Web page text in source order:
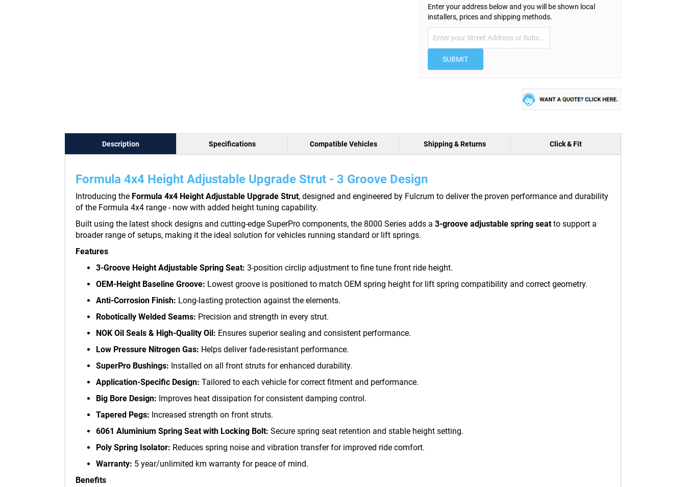
Enter your address below and you will be shown local
installers, prices and shipping methods.
SUBMIT
Description
Formula 4x4 Height Adjustable Upgrade Strut - 3 Groove Design
Introducing the Formula 4x4 Height Adjustable Upgrade Strut, designed and engineered by Fulcrum to deliver the proven performance and durability
of the Formula 4x4 range - now with added height tuning capability.
Built using the latest shock designs and cutting-edge SuperPro components, the 8000 Series adds a 3-groove adjustable spring seatto support a
broader range of setups, making it the ideal solution for vehicles running standard or lift springs.
Features
3-Groove Height Adjustable Spring Seat: 3-position circlip adjustment to fine tune front ride height.
OEM-Height Baseline Groove: Lowest groove is positioned to match OEM spring height for lift spring compatibility and correct geometry.
Anti-Corrosion Finish: Long-lasting protection against the elements.
Robotically Welded Seams: Precision and strength in every strut.
NOK Oil Seals & High-Quality Oil: Ensures superior sealing and consistent performance.
Low Pressure Nitrogen Gas: Helps deliver fade-resistant performance.
SuperPro Bushings: Installed on all front struts for enhanced durability.
Application-Specific Design: Tailored to each vehicle for correct fitment and performance.
Big Bore Design: Improves heat dissipation for consistent damping control.
Tapered Pegs: Increased strength on front struts.
6061 Aluminium Spring Seat with Locking Bolt: Secure spring seat retention and stable height setting.
Poly Spring Isolator: Reduces spring noise and vibration transfer for improved ride comfort.
Warranty: 5 year/unlimited km warranty for peace of mind.
Benefits
Specifications Compatible Vehicles Shipping & Returns Click & Fit